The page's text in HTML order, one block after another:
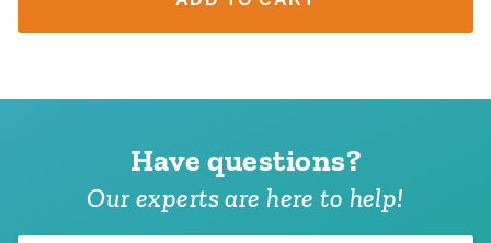
Have questions?
Our experts are here to help!